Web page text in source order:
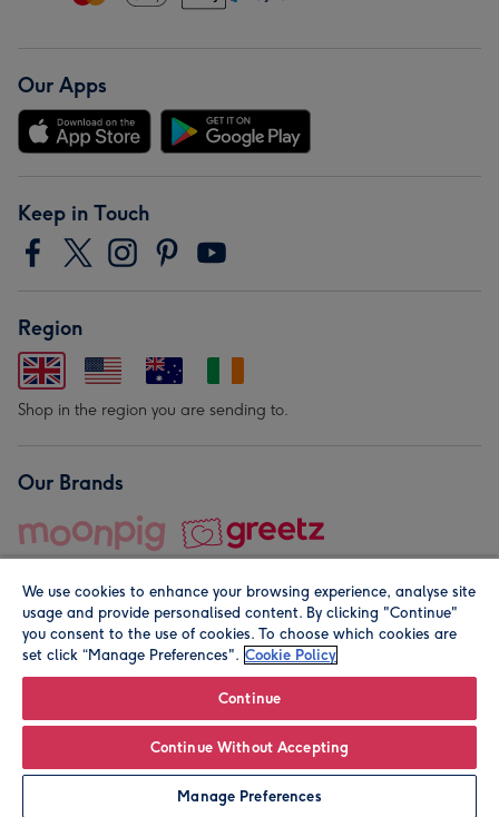
Personalise
Our Apps
Keep in Touch
Region
Shop in the region you are sending to.
Our Brands
© Moonpig.com Limited 2026. Registered company address is
We use cookies to enhance your browsing experience, analyse site
usage and provide personalised content. By clicking "Continue"
you consent to the use of cookies. To choose which cookies are
set click “Manage Preferences". Cookie Policy
Continue
Continue Without Accepting
Manage Preferences